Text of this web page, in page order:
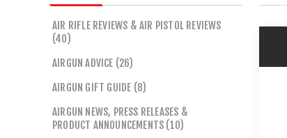
AIR RIFLE REVIEWS & AIR PISTOL REVIEWS
(40)
AIRGUN ADVICE (26)
AIRGUN GIFT GUIDE (8)
AIRGUN NEWS, PRESS RELEASES &
PRODUCT ANNOUNCEMENTS (10)